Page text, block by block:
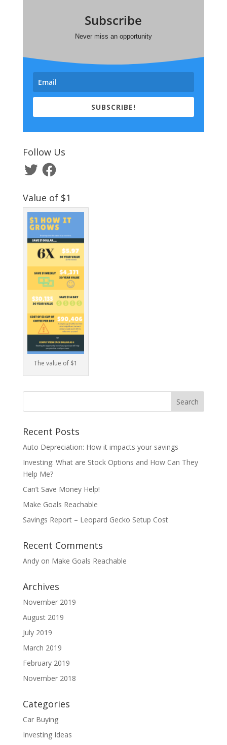
Subscribe
Never miss an opportunity
SUBSCRIBE!
Follow Us
TwitterFacebook
Value of $1
The value of $1
Recent Posts
Auto Depreciation: How it impacts your savings
Investing: What are Stock Options and How Can They
Help Me?
Can’t Save Money Help!
Make Goals Reachable
Savings Report – Leopard Gecko Setup Cost
Recent Comments
Andyon Make Goals Reachable
Archives
November 2019
August 2019
July 2019
March 2019
February 2019
November 2018
Categories
Car Buying
Investing Ideas